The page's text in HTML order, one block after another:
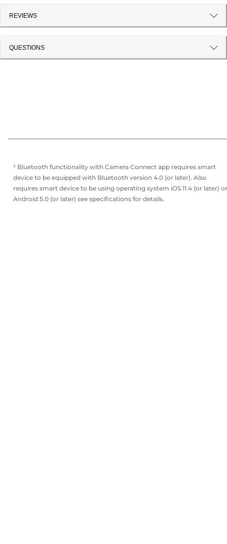
REVIEWS
QUESTIONS
¹ Bluetooth functionality with Camera Connect app requires smart
device to be equipped with Bluetooth version 4.0 (or later). Also
requires smart device to be using operating system iOS 11.4 (or later) or
Android 5.0 (or later) see specifications for details.